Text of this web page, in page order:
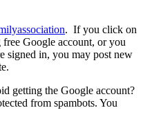
. If you click on
Google account, or you
signed in, you may post new
getting the Google account?
from spambots. You